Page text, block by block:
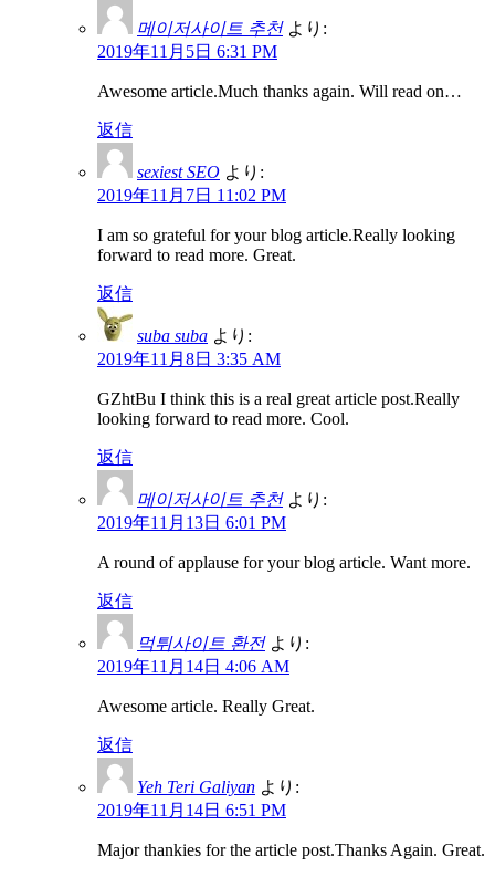
메이저사이트 추천 より:
2019年11月5日 6:31 PM
Awesome article.Much thanks again. Will read on…
返信
sexiest SEO より:
2019年11月7日 11:02 PM
I am so grateful for your blog article.Really looking
forward to read more. Great.
返信
suba suba より:
2019年11月8日 3:35 AM
GZhtBu I think this is a real great article post.Really
looking forward to read more. Cool.
返信
메이저사이트 추천 より:
2019年11月13日 6:01 PM
A round of applause for your blog article. Want more.
返信
먹튀사이트 환전 より:
2019年11月14日 4:06 AM
Awesome article. Really Great.
返信
Yeh Teri Galiyan より:
2019年11月14日 6:51 PM
Major thankies for the article post.Thanks Again. Great.